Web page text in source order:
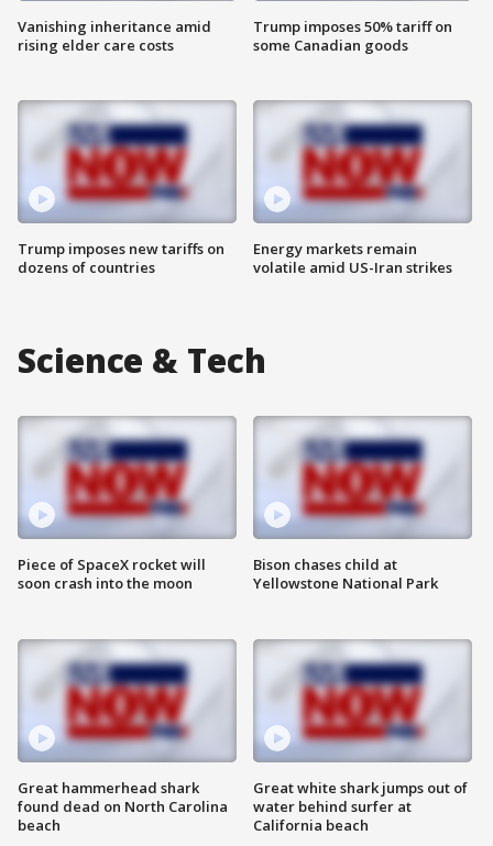
Vanishing inheritance amid
rising elder care costs
Trump imposes new tariffs on
dozens of countries
Trump imposes 50% tariff on
some Canadian goods
Energy markets remain
volatile amid US-Iran strikes
Science & Tech
Piece of SpaceX rocket will
soon crash into the moon
Great hammerhead shark
found dead on North Carolina
beach
Bison chases child at
Yellowstone National Park
Great white shark jumps out of
water behind surfer at
California beach